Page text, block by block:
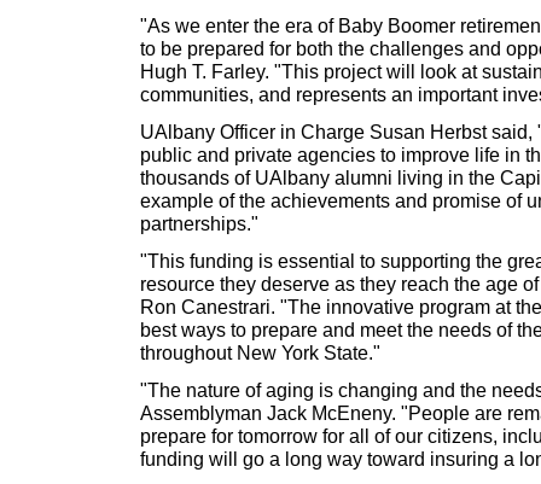
"As we enter the era of Baby Boomer
to be prepared for both the challenges and
Hugh T. Farley. "This project will look at
communities, and represents an important
UAlbany Officer in Charge Susan Herbst
public and private agencies to improve life in
thousands of UAlbany alumni living in the
example of the achievements and promise of
partnerships."
"This funding is essential to supporting the
resource they deserve as they reach the age
Ron Canestrari. "The innovative program at
best ways to prepare and meet the needs of
throughout New York State."
"The nature of aging is changing and the
Assemblyman Jack McEneny. "People are
prepare for tomorrow for all of our citizens,
funding will go a long way toward insuring a